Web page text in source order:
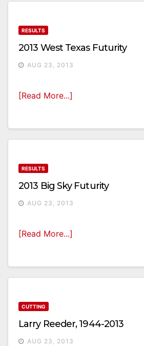
RESULTS
2013 West Texas Futurity
AUG 23, 2013
[Read More...]
RESULTS
2013 Big Sky Futurity
AUG 23, 2013
[Read More...]
CUTTING
Larry Reeder, 1944-2013
AUG 23, 2013